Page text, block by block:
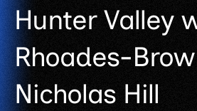
Hunter Valley
Rhoades-
Nicholas Hill